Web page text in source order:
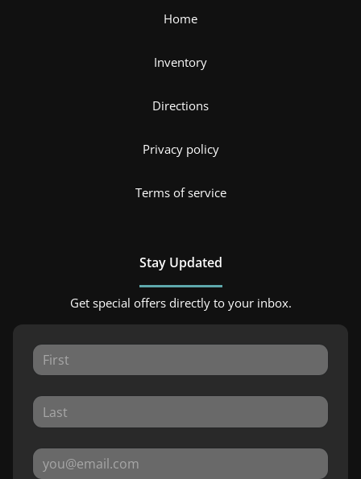
Home
Inventory
Directions
Privacy policy
Terms of service
Stay Updated
Get special offers directly to your inbox.